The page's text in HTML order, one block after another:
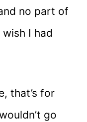
no part of
wish I had
that’s for
go